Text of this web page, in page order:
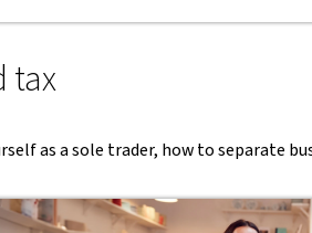
tax
as a sole trader, how to separate